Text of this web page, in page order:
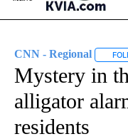
CNN - Regional
Mystery in
alligator
residents